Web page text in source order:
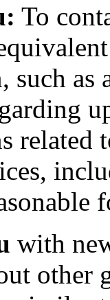
To
such as
related
with
other